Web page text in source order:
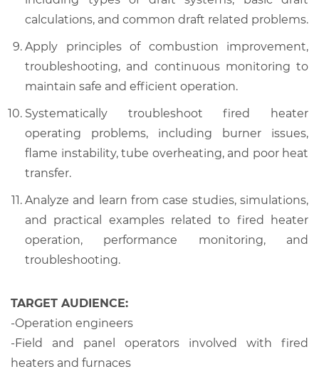
calculations, and common draft related problems.
Apply principles of combustion improvement,
troubleshooting, and continuous monitoring to
maintain safe and efficient operation.
Systematically troubleshoot fired heater
operating problems, including burner issues,
flame instability, tube overheating, and poor heat
transfer.
Analyze and learn from case studies, simulations,
and practical examples related to fired heater
operation, performance monitoring, and
troubleshooting.
TARGET AUDIENCE:
-Operation engineers
-Field and panel operators involved with fired
heaters and furnaces